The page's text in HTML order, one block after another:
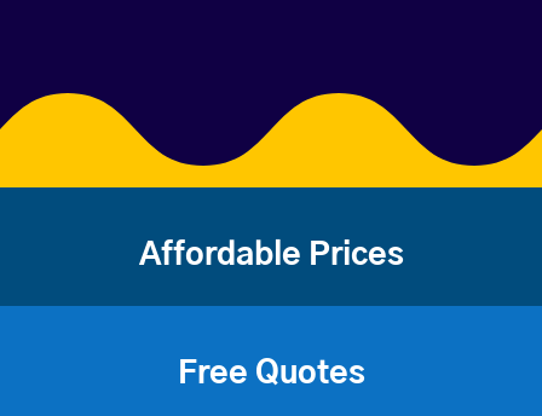
Affordable Prices
Free Quotes